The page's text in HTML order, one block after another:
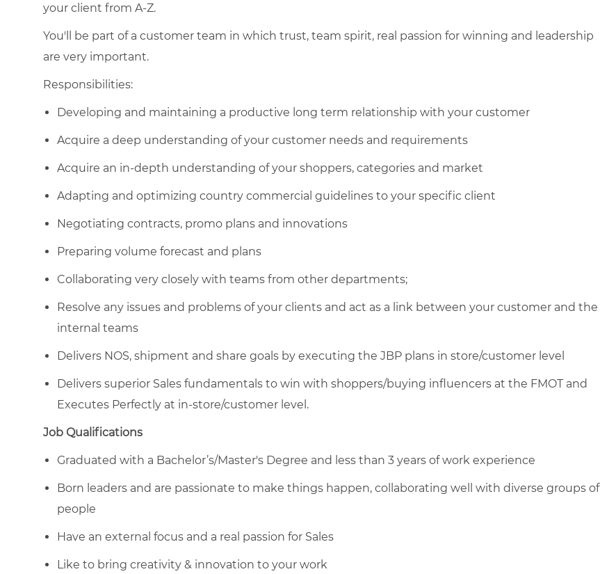
your client from A-Z.
You'll be part of a customer team in which trust, team spirit, real passion for winning and leadership
are very important.
Responsibilities:
Developing and maintaining a productive long term relationship with your customer
Acquire a deep understanding of your customer needs and requirements
Acquire an in-depth understanding of your shoppers, categories and market
Adapting and optimizing country commercial guidelines to your specific client
Negotiating contracts, promo plans and innovations
Preparing volume forecast and plans
Collaborating very closely with teams from other departments;
Resolve any issues and problems of your clients and act as a link between your customer and the
internal teams
Delivers NOS, shipment and share goals by executing the JBP plans in store/customer level
Delivers superior Sales fundamentals to win with shoppers/buying influencers at the FMOT and
Executes Perfectly at in-store/customer level.
Job Qualifications
Graduated with a Bachelor’s/Master's Degree and less than 3 years of work experience
Born leaders and are passionate to make things happen, collaborating well with diverse groups of
people
Have an external focus and a real passion for Sales
Like to bring creativity & innovation to your work